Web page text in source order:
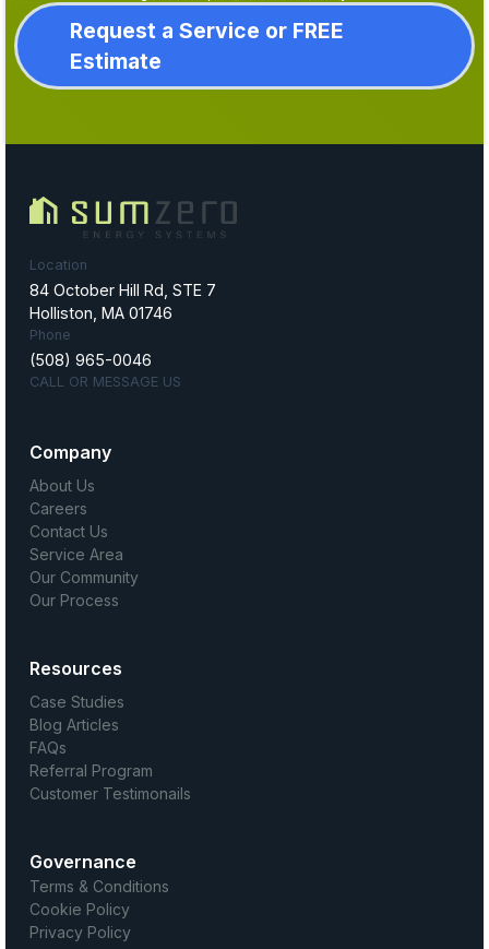
Request a Service or FREE
Estimate
Location
84 October Hill Rd, STE 7
Holliston, MA 01746
Phone
(508) 965-0046
CALL OR MESSAGE US
Company
About Us
Careers
Contact Us
Service Area
Our Community
Our Process
Resources
Case Studies
Blog Articles
FAQs
Referral Program
Customer Testimonails
Governance
Terms & Conditions
Cookie Policy
Privacy Policy